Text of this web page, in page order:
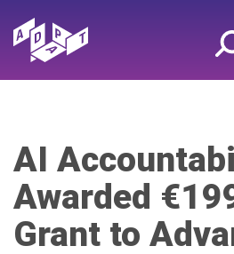
AI
Awarded
Grant to